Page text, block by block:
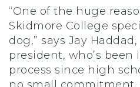
“One of the huge
Skidmore College
dog,” says Jay
president, who’s
process since high